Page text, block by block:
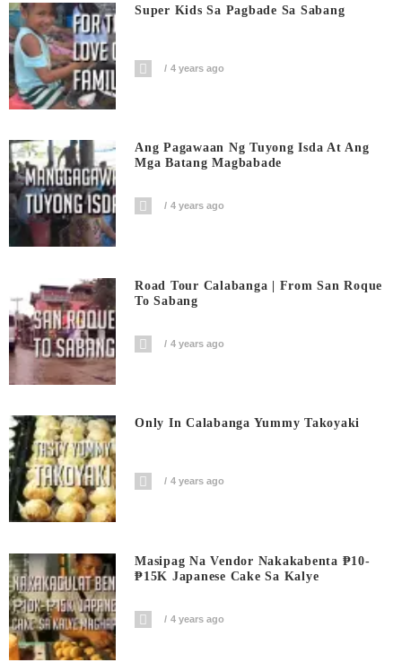
Super Kids Sa Pagbade Sa Sabang
4 years ago
Ang Pagawaan Ng Tuyong Isda At Ang
Mga Batang Magbabade
4 years ago
Road Tour Calabanga | From San Roque
To Sabang
4 years ago
Only In Calabanga Yummy Takoyaki
4 years ago
Masipag Na Vendor Nakakabenta ₱10-
₱15K Japanese Cake Sa Kalye
4 years ago